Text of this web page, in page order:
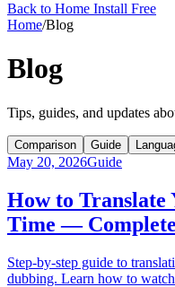
Back to Home Install Free
Home/Blog
Blog
Tips, guides, and updates
Comparison Guide
May 20, 2026Guide
How to Translate
Time —
Step-by-step guide to
dubbing. Learn how to